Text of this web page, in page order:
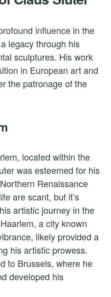
influence in the
legacy through his
sculptures. His work
in European art and
the patronage of the
located within the
was esteemed for his
Renaissance
are scant, but it’s
artistic journey in the
a city known
likely provided a
his artistic prowess.
to Brussels, where he
developed his